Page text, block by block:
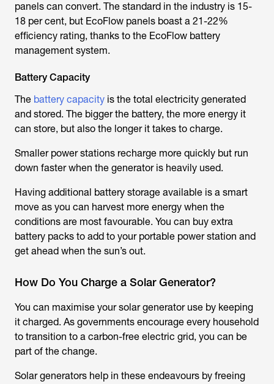
panels can convert. The standard in the industry is 15-
18 per cent, but EcoFlow panels boast a 21-22%
efficiency rating, thanks to the EcoFlow battery
management system.
Battery Capacity
The battery capacity is the total electricity generated
and stored. The bigger the battery, the more energy it
can store, but also the longer it takes to charge.
Smaller power stations recharge more quickly but run
down faster when the generator is heavily used.
Having additional battery storage available is a smart
move as you can harvest more energy when the
conditions are most favourable. You can buy extra
battery packs to add to your portable power station and
get ahead when the sun’s out.
How Do You Charge a Solar Generator?
You can maximise your solar generator use by keeping
it charged. As governments encourage every household
to transition to a carbon-free electric grid, you can be
part of the change.
Solar generators help in these endeavours by freeing